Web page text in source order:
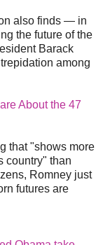
also finds — in
the future of the
Barack
among
About the 47
that "shows more
country" than
Romney just
futures are